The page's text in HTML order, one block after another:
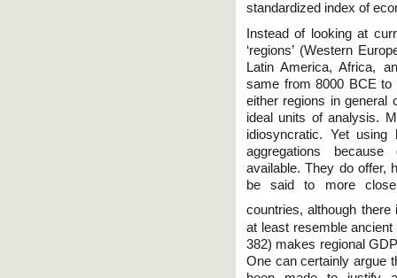
standardized index of
Instead of looking at
‘regions’ (Western
Latin America, Africa,
same from 8000 BCE
either regions in general
ideal units of analysis.
idiosyncratic. Yet
aggregations
available. They do offer,
be said to more
countries, although
at least resemble
382) makes regional
One can certainly argue